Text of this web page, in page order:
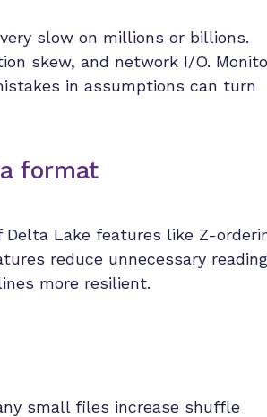
slow on millions or billions.
skew, and network I/O.
in assumptions can turn
format
Lake features like Z-
reduce unnecessary reading
more resilient.
small files increase shuffle